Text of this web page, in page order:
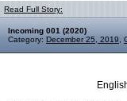
Read Full Story:
Incoming 001 (2020)
Category: December 25, 2019